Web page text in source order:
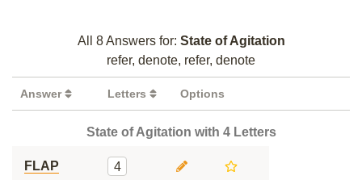
All 8 Answers for: State of Agitation
refer, denote, refer, denote
Answer Letters Options
State of Agitation with 4 Letters
FLAP 4